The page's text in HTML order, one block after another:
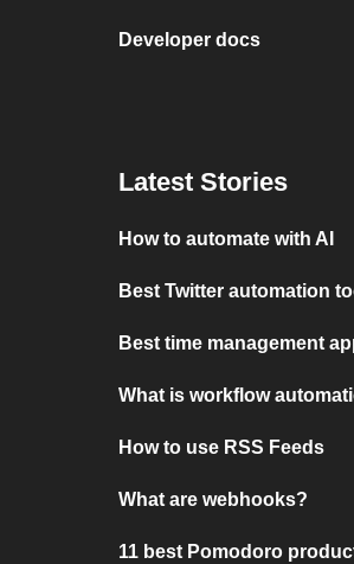
Developer docs
Latest Stories
How to automate with AI
Best Twitter automation
Best time management
What is workflow
How to use RSS Feeds
What are webhooks?
11 best Pomodoro